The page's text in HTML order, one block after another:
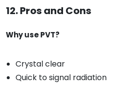
12. Pros and Cons
Why use PVT?
Crystal clear
Quick to signal radiation